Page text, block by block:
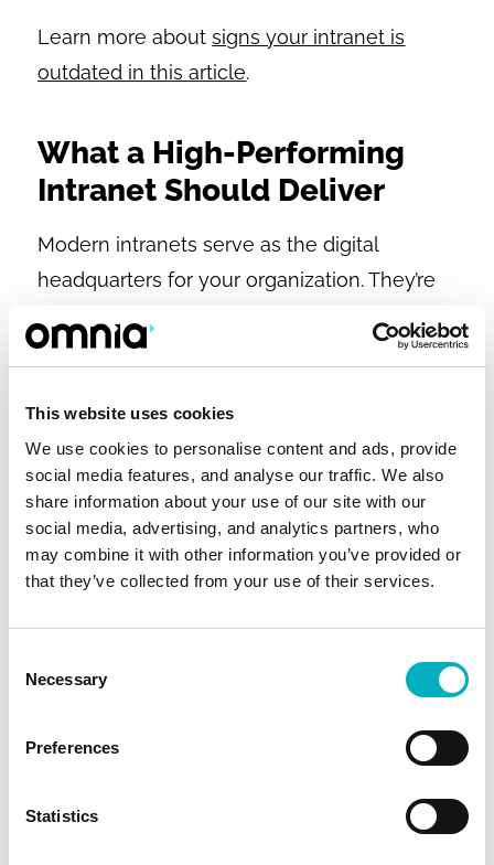
This website uses cookies
We use cookies to personalise content and ads, provide
social media features, and analyse our traffic. We also
share information about your use of our site with our
social media, advertising, and analytics partners, who
may combine it with other information you’ve provided or
that they’ve collected from your use of their services.
Selection
Necessary
Preferences
Statistics
Learn more aboutsigns your intranet is
outdated in this article.
What a High-Performing
Intranet Should Deliver
Modern intranets serve as the digital
headquarters for your organization. They’re
streamline workflows, connect people with
work done efficiently. Here’s what a well-
performing intranet should provide:
✔ Seamless experiences across desktop
and mobile.
✔ Personalized content based on role or
tools.
✔ Governance to keep content accurate
✔ Tools to support employee engagement